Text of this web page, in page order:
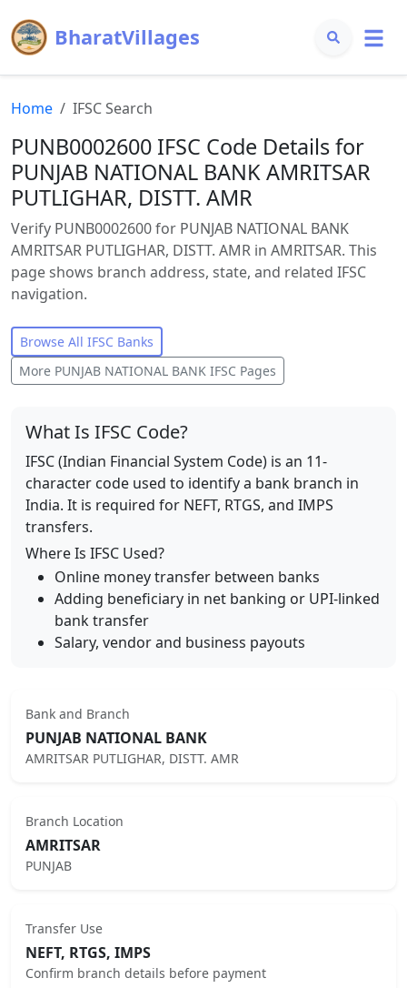
BharatVillages
Home IFSC Search
PUNB0002600 IFSC Code Details for
PUNJAB NATIONAL BANK AMRITSAR
PUTLIGHAR, DISTT. AMR
Verify PUNB0002600 for PUNJAB NATIONAL BANK
AMRITSAR PUTLIGHAR, DISTT. AMR in AMRITSAR. This
page shows branch address, state, and related IFSC
navigation.
Browse All IFSC Banks
More PUNJAB NATIONAL BANK IFSC Pages
What Is IFSC Code?
IFSC (Indian Financial System Code) is an 11-
character code used to identify a bank branch in
India. It is required for NEFT, RTGS, and IMPS
transfers.
Where Is IFSC Used?
Online money transfer between banks
Adding beneficiary in net banking or UPI-linked
bank transfer
Salary, vendor and business payouts
Bank and Branch
PUNJAB NATIONAL BANK
AMRITSAR PUTLIGHAR, DISTT. AMR
Branch Location
AMRITSAR
PUNJAB
Transfer Use
NEFT, RTGS, IMPS
Confirm branch details before payment